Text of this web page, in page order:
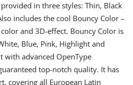
in three styles: Thin, Black
includes the cool Bouncy Color –
and 3D-effect. Bouncy Color is
Blue, Pink, Highlight and
with advanced OpenType
top-notch quality. It has
covering all European Latin